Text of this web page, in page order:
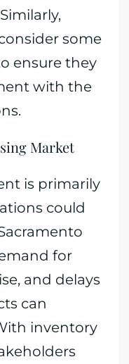
some
ensure they
with the
Market
is primarily
could
for
and delays
can
inventory